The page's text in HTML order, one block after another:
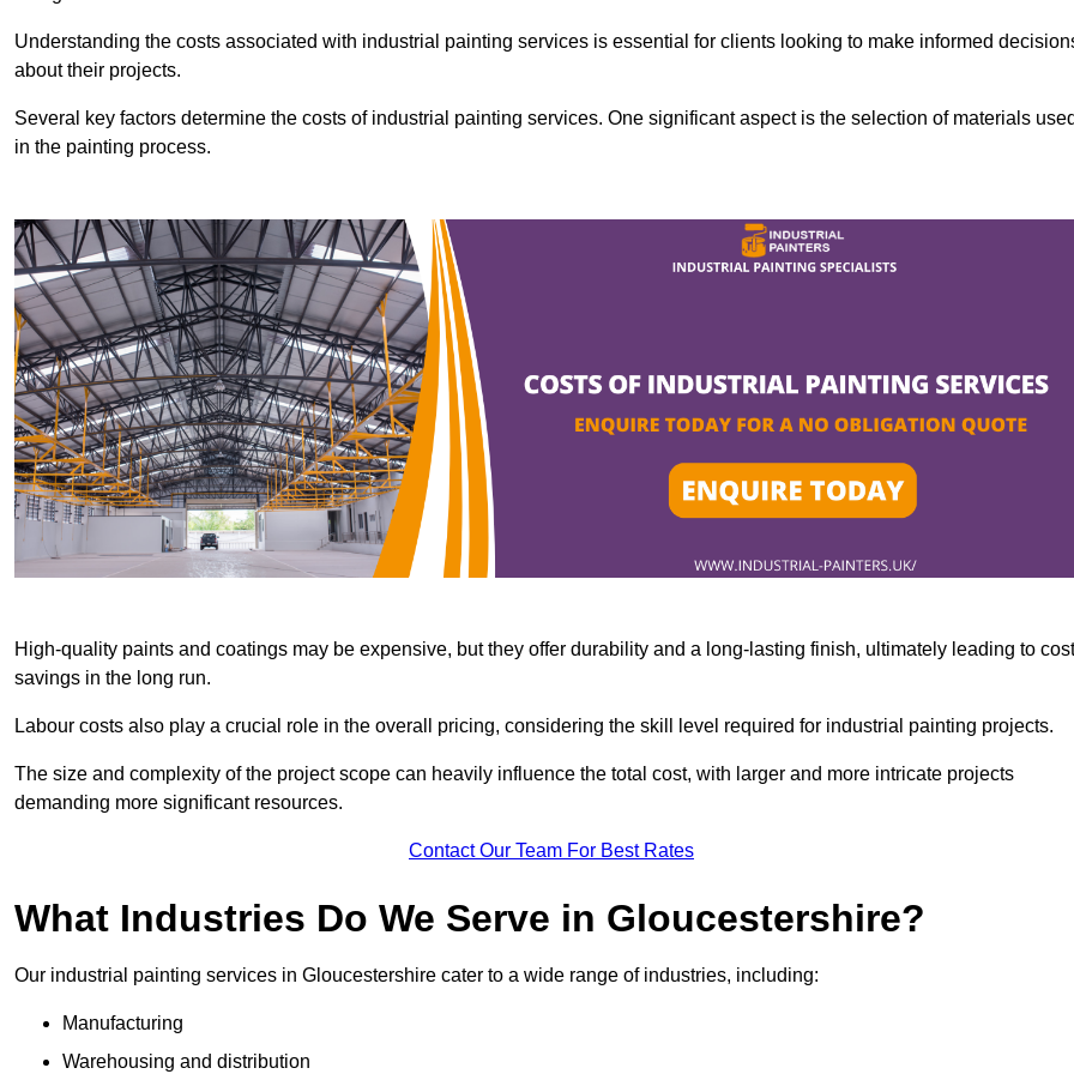
Understanding the costs associated with industrial painting services is essential for clients looking to make informed
about their projects.
Several key factors determine the costs of industrial painting services. One significant aspect is the selection of materials
in the painting process.
High-quality paints and coatings may be expensive, but they offer durability and a long-lasting finish, ultimately leading to cost
savings in the long run.
Labour costs also play a crucial role in the overall pricing, considering the skill level required for industrial painting projects.
The size and complexity of the project scope can heavily influence the total cost, with larger and more intricate projects
demanding more significant resources.
Contact Our Team For Best Rates
What Industries Do We Serve in Gloucestershire?
Our industrial painting services in Gloucestershire cater to a wide range of industries, including:
Manufacturing
Warehousing and distribution